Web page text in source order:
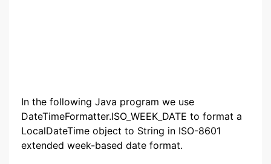
In the following Java program we use
DateTimeFormatter.ISO_WEEK_DATE to format a
LocalDateTime object to String in ISO-8601
extended week-based date format.